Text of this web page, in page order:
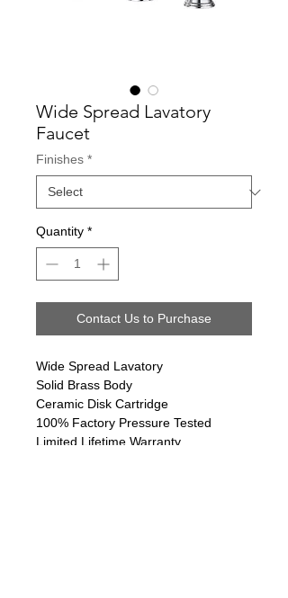
Wide Spread Lavatory
Faucet
Finishes *
Quantity *
Contact Us to Purchase
Wide Spread Lavatory
Solid Brass Body
Ceramic Disk Cartridge
100% Factory Pressure Tested
Limited Lifetime Warranty